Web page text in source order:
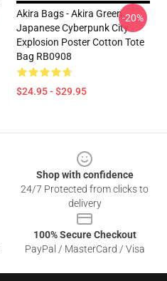
Akira Bags - Akira Green
Japanese Cyberpunk City
Explosion Poster Cotton Tote
Bag RB0908
$24.95 - $29.95
-20%
Shop with confidence
24/7 Protected from clicks to
delivery
100% Secure Checkout
PayPal / MasterCard / Visa